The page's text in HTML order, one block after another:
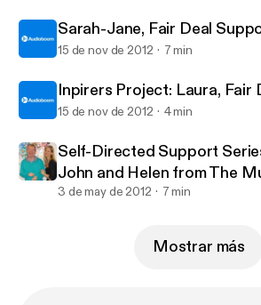
Sarah-Jane, Fair Deal
15 de nov de 2012 7 min
Inpirers Project: Laura, Fair
15 de nov de 2012 4 min
Self-Directed Support
John and Helen from The
3 de may de 2012 7 min
Mostrar más